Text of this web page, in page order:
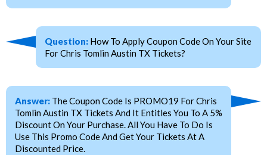
Question: How To Apply Coupon Code On Your Site
For Chris Tomlin Austin TX Tickets?
Answer: The Coupon Code Is PROMO19 For Chris
Tomlin Austin TX Tickets And It Entitles You To A 5%
Discount On Your Purchase. All You Have To Do Is
Use This Promo Code And Get Your Tickets At A
Discounted Price.